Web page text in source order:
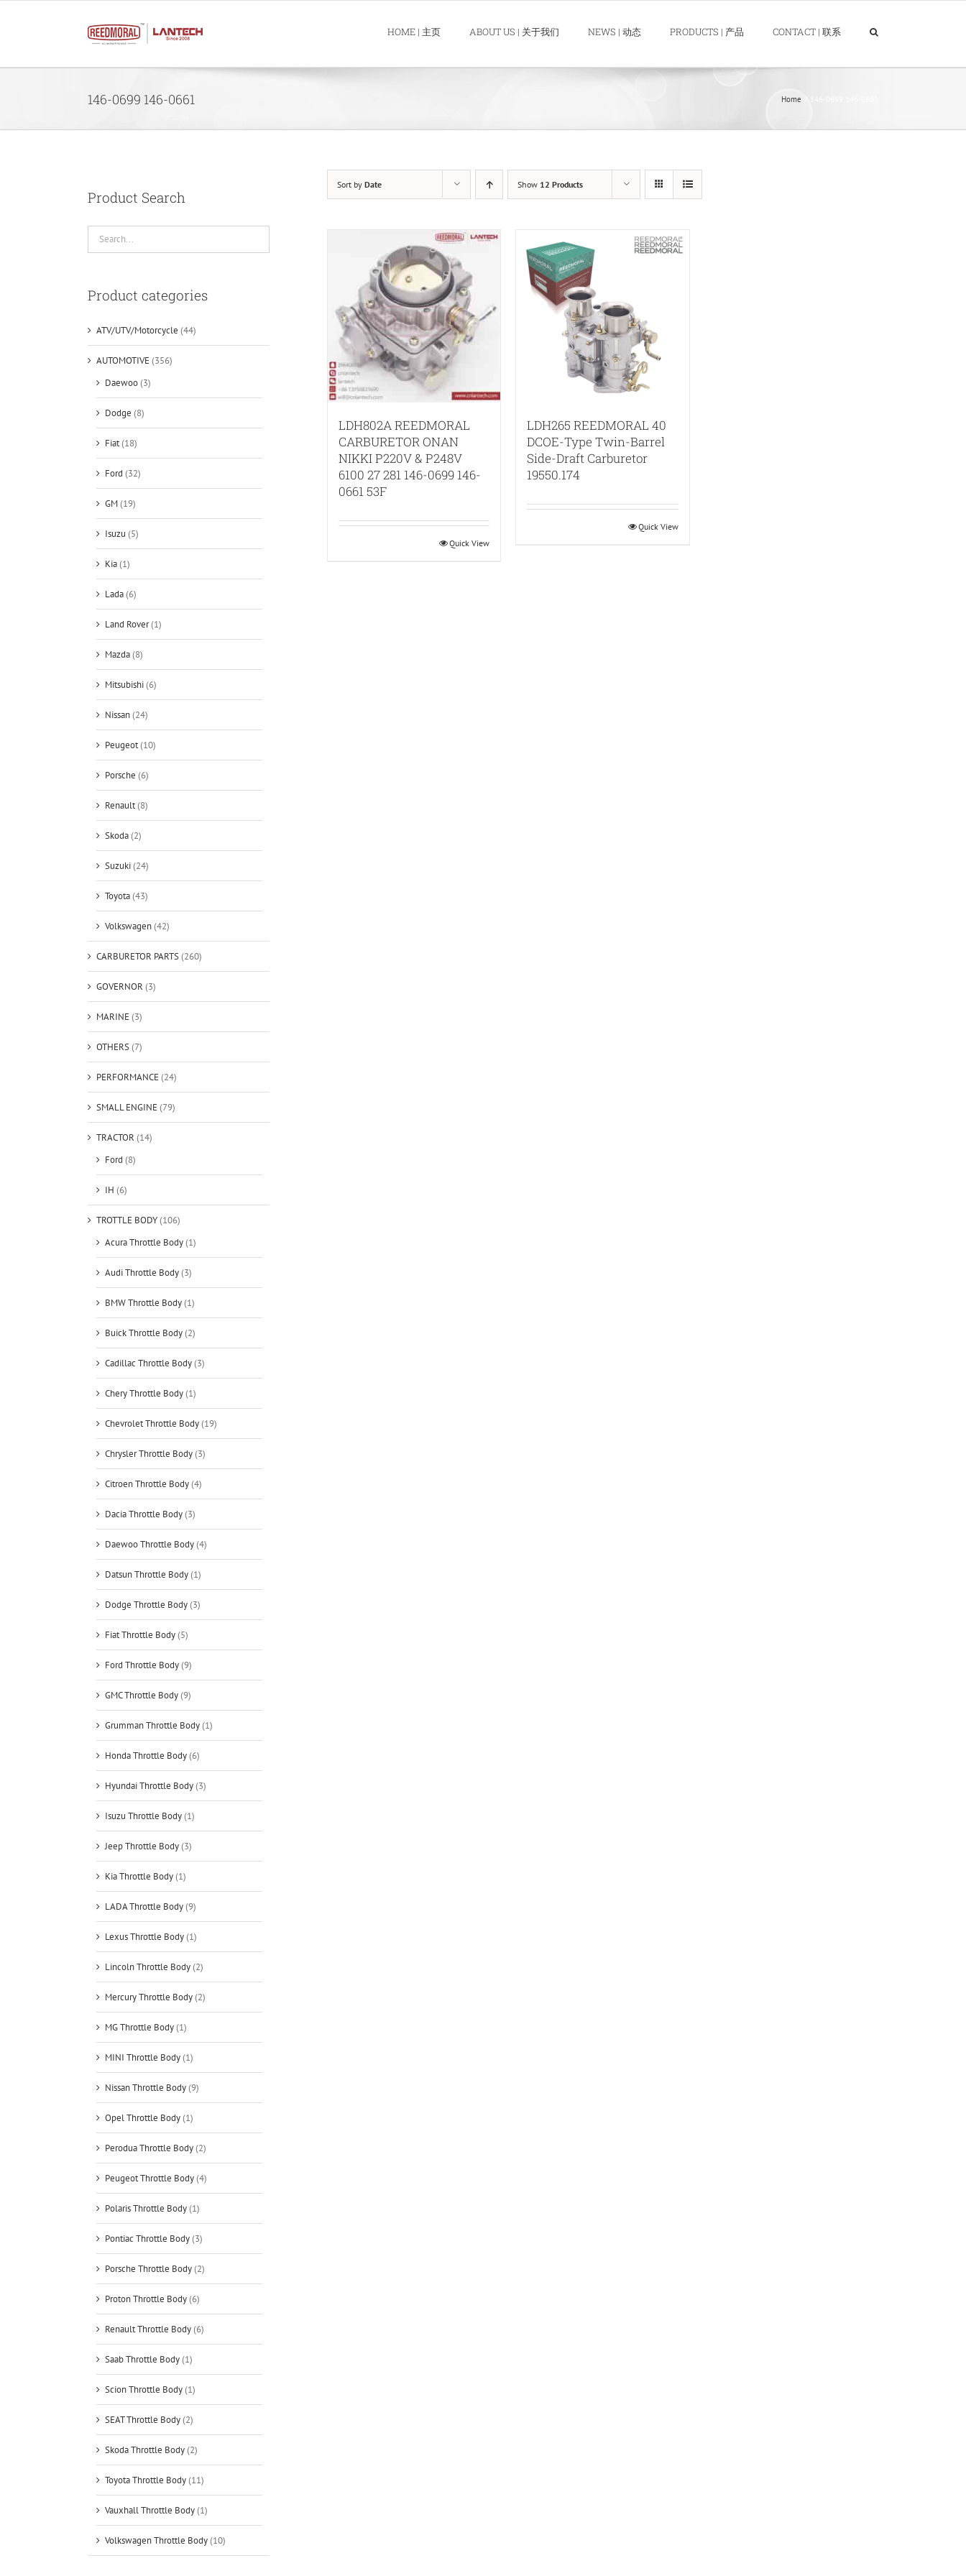
HOME | 主页 ABOUT US | 关于我们 NEWS | 动态 PRODUCTS | 产品 CONTACT | 联系
146-0699 146-0661 Home
Sort by Date Show 12 Products
LDH802A REEDMORAL
CARBURETOR ONAN
NIKKI P220V & P248V
6100 27 281 146-0699 146-
0661 53F
Quick View
LDH265 REEDMORAL 40
DCOE-Type Twin-Barrel
Side-Draft Carburetor
19550.174
Quick View
Product Search
Product categories
ATV/UTV/Motorcycle (44)
AUTOMOTIVE(356)
Daewoo(3)
Dodge (8)
Fiat(18)
Ford (32)
GM(19)
Isuzu (5)
Kia(1)
Lada(6)
Land Rover(1)
Mazda(8)
Mitsubishi(6)
Nissan(24)
Peugeot(10)
Porsche (6)
Renault(8)
Skoda(2)
Suzuki(24)
Toyota(43)
Volkswagen(42)
CARBURETOR PARTS(260)
GOVERNOR (3)
MARINE(3)
OTHERS(7)
PERFORMANCE(24)
SMALL ENGINE(79)
TRACTOR (14)
Ford (8)
IH (6)
TROTTLE BODY(106)
Acura Throttle Body(1)
Audi Throttle Body(3)
BMW Throttle Body(1)
Buick Throttle Body(2)
Cadillac Throttle Body(3)
Chery Throttle Body(1)
Chevrolet Throttle Body(19)
Chrysler Throttle Body(3)
Citroen Throttle Body(4)
Dacia Throttle Body(3)
Daewoo Throttle Body(4)
Datsun Throttle Body(1)
Dodge Throttle Body(3)
Fiat Throttle Body(5)
Ford Throttle Body(9)
GMC Throttle Body(9)
Grumman Throttle Body(1)
Honda Throttle Body(6)
Hyundai Throttle Body(3)
Isuzu Throttle Body(1)
Jeep Throttle Body(3)
Kia Throttle Body(1)
LADA Throttle Body(9)
Lexus Throttle Body(1)
Lincoln Throttle Body(2)
Mercury Throttle Body(2)
MG Throttle Body(1)
MINI Throttle Body(1)
Nissan Throttle Body(9)
Opel Throttle Body(1)
Perodua Throttle Body(2)
Peugeot Throttle Body(4)
Polaris Throttle Body(1)
Pontiac Throttle Body(3)
Porsche Throttle Body(2)
Proton Throttle Body(6)
Renault Throttle Body(6)
Saab Throttle Body(1)
Scion Throttle Body(1)
SEAT Throttle Body(2)
Skoda Throttle Body(2)
Toyota Throttle Body(11)
Vauxhall Throttle Body(1)
Volkswagen Throttle Body(10)